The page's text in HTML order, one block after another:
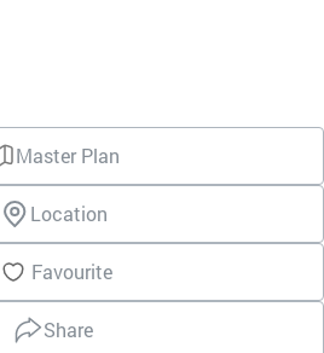
Master Plan
Location
Favourite
Share